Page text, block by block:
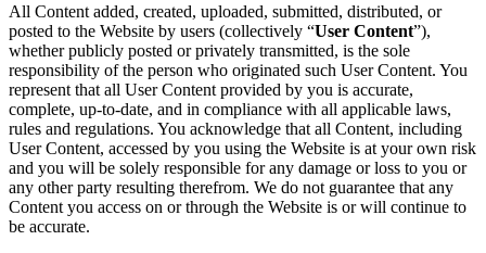
All Content added, created, uploaded, submitted, distributed, or
posted to the Website by users (collectively “User Content”),
whether publicly posted or privately transmitted, is the sole
responsibility of the person who originated such User Content. You
represent that all User Content provided by you is accurate,
complete, up-to-date, and in compliance with all applicable laws,
rules and regulations. You acknowledge that all Content, including
User Content, accessed by you using the Website is at your own risk
and you will be solely responsible for any damage or loss to you or
any other party resulting therefrom. We do not guarantee that any
Content you access on or through the Website is or will continue to
be accurate.